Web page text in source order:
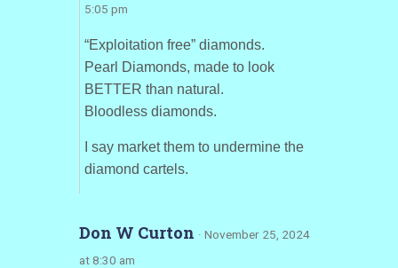
5:05 pm
“Exploitation free” diamonds.
Pearl Diamonds, made to look
BETTER than natural.
Bloodless diamonds.
I say market them to undermine the
diamond cartels.
Don W Curton · November 25, 2024
at 8:30 am